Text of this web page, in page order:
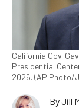
California Gov.
Presidential
2026. (AP Photo/
ByJill